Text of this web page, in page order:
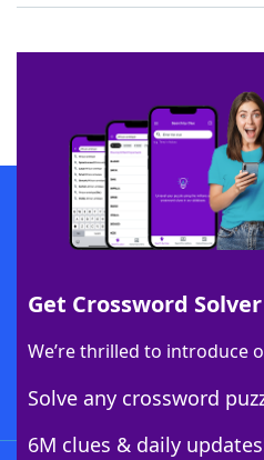
Get Crossword
We’re thrilled to introduce
Solve any crossword
6M clues & daily
SCRABBLE® and WORDS WITH FRIENDS® are
owners. These trademark owners are not
sponsor, LoveToKnow®, its products or its
this trademark onyourdictionary.com is for
Download
Download